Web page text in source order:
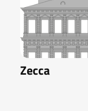
Zecca